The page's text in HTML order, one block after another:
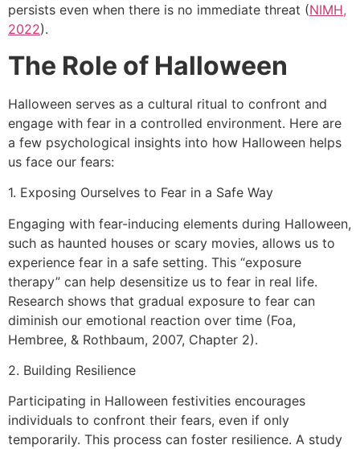
persists even when there is no immediate threat (NIMH,
2022).
The Role of Halloween
Halloween serves as a cultural ritual to confront and
engage with fear in a controlled environment. Here are
a few psychological insights into how Halloween helps
us face our fears:
1. Exposing Ourselves to Fear in a Safe Way
Engaging with fear-inducing elements during Halloween,
such as haunted houses or scary movies, allows us to
experience fear in a safe setting. This “exposure
therapy” can help desensitize us to fear in real life.
Research shows that gradual exposure to fear can
diminish our emotional reaction over time (Foa,
Hembree, & Rothbaum, 2007, Chapter 2).
2. Building Resilience
Participating in Halloween festivities encourages
individuals to confront their fears, even if only
temporarily. This process can foster resilience. A study